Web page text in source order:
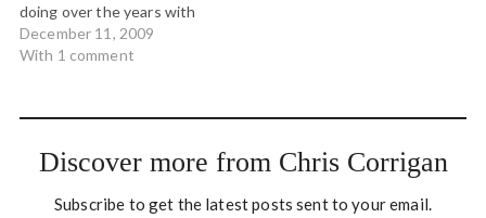
doing over the years with
the Art of Hosting
workshops we've been
REFLECTIONS ON
ACTIVISM: Essays, poems
emerging field of…
December 11, 2009
With 1 comment
Discover more from Chris Corrigan
Subscribe to get the latest posts sent to your email.